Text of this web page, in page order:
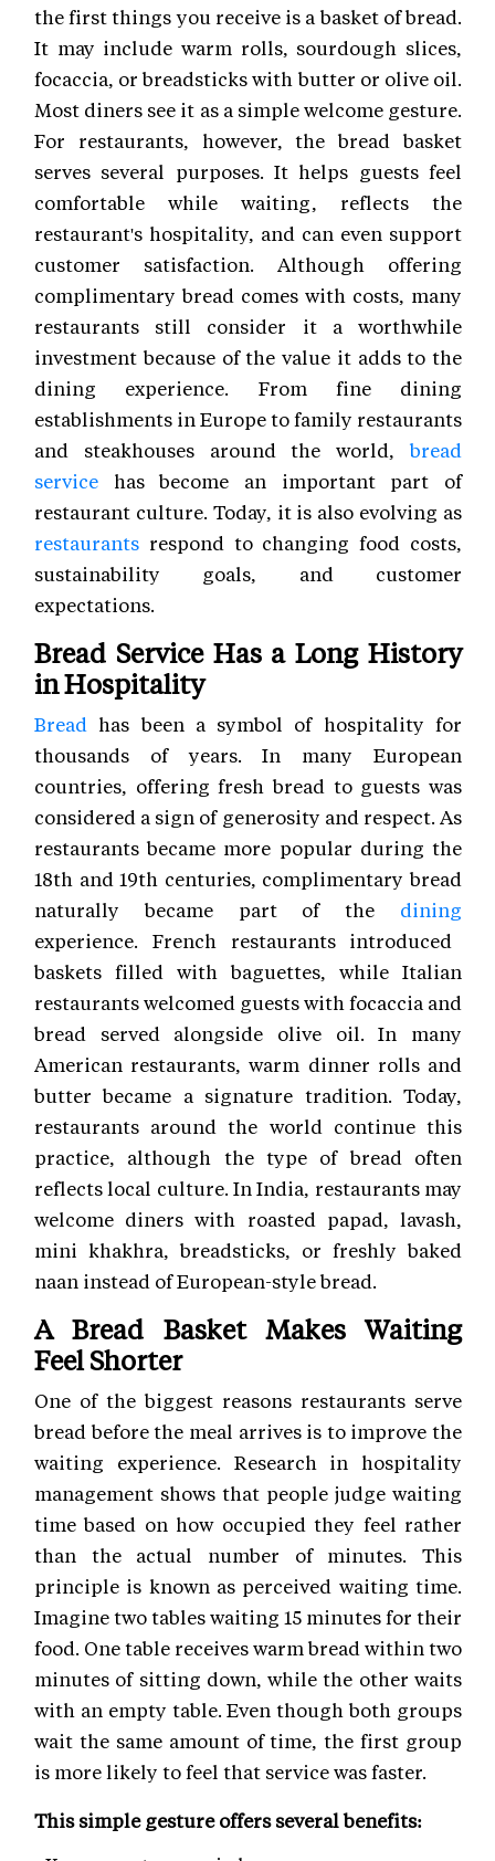
the first things you receive is a basket of bread.
It may include warm rolls, sourdough slices,
focaccia, or breadsticks with butter or olive oil.
Most diners see it as a simple welcome gesture.
For restaurants, however, the bread basket
serves several purposes. It helps guests feel
comfortable while waiting, reflects the
restaurant's hospitality, and can even support
customer satisfaction. Although offering
complimentary bread comes with costs, many
restaurants still consider it a worthwhile
investment because of the value it adds to the
dining experience. From fine dining
establishments in Europe to family restaurants
and steakhouses around the world, bread
service has become an important part of
restaurant culture. Today, it is also evolving as
restaurants respond to changing food costs,
sustainability goals, and customer
expectations.
Bread Service Has a Long History
in Hospitality
Bread has been a symbol of hospitality for
thousands of years. In many European
countries, offering fresh bread to guests was
considered a sign of generosity and respect. As
restaurants became more popular during the
18th and 19th centuries, complimentary bread
naturally became part of the dining
experience. French restaurants introduced
baskets filled with baguettes, while Italian
restaurants welcomed guests with focaccia and
bread served alongside olive oil. In many
American restaurants, warm dinner rolls and
butter became a signature tradition. Today,
restaurants around the world continue this
practice, although the type of bread often
reflects local culture. In India, restaurants may
welcome diners with roasted papad, lavash,
mini khakhra, breadsticks, or freshly baked
naan instead of European-style bread.
A Bread Basket Makes Waiting
Feel Shorter
One of the biggest reasons restaurants serve
bread before the meal arrives is to improve the
waiting experience. Research in hospitality
management shows that people judge waiting
time based on how occupied they feel rather
than the actual number of minutes. This
principle is known as perceived waiting time.
Imagine two tables waiting 15 minutes for their
food. One table receives warm bread within two
minutes of sitting down, while the other waits
with an empty table. Even though both groups
wait the same amount of time, the first group
is more likely to feel that service was faster.
This simple gesture offers several benefits: